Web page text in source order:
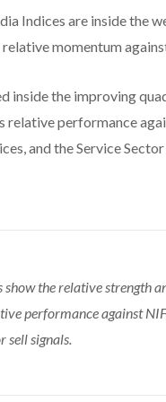
Indices are inside the
momentum
inside the improving
relative performance
and the Service
show the relative strength
performance against
sell signals.